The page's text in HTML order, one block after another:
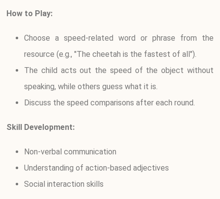
How to Play:
Choose a speed-related word or phrase from the
resource (e.g., "The cheetah is the fastest of all").
The child acts out the speed of the object without
speaking, while others guess what it is.
Discuss the speed comparisons after each round.
Skill Development:
Non-verbal communication
Understanding of action-based adjectives
Social interaction skills